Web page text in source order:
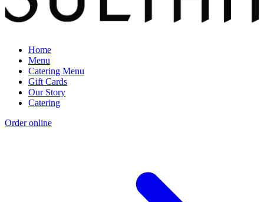
Home
Menu
Catering Menu
Gift Cards
Our Story
Catering
Order online